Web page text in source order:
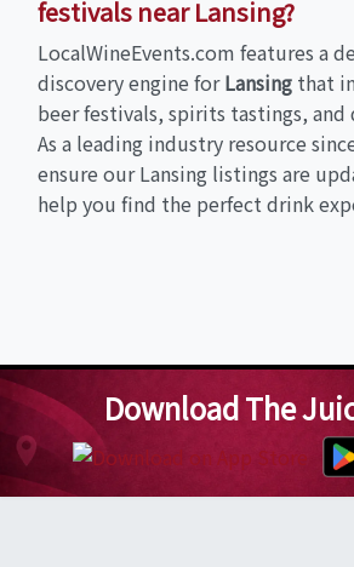
festivals near Lansing?
LocalWineEvents.com features a
discovery engine forLansing that
beer festivals, spirits tastings,
As a leading industry resource
ensure our Lansing listings are
help you find the perfect drink
Download The